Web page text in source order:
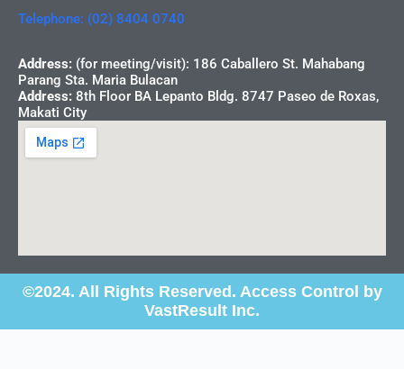
Telephone: (02) 8404 0740
Address: (for meeting/visit): 186 Caballero St. Mahabang
Parang Sta. Maria Bulacan
Address: 8th Floor BA Lepanto Bldg. 8747 Paseo de Roxas,
Makati City
©2024. All Rights Reserved. Access Control by
VastResult Inc.